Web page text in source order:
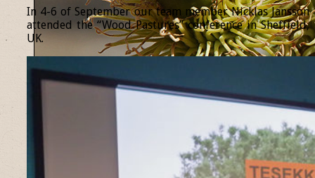
In 4-6 of September our team member Nicklas Jansson
attended the “Wood Pastures” conference in Sheffield,
UK.